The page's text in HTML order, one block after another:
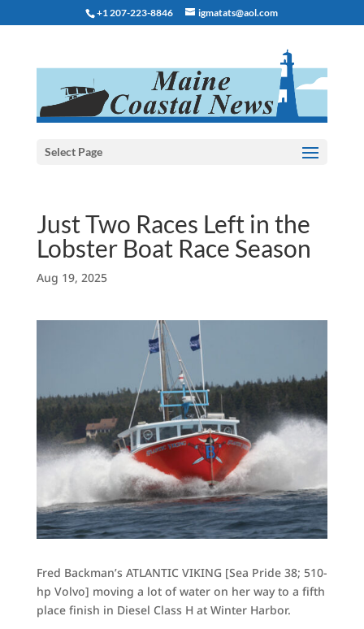
+1 207-223-8846 igmatats@aol.com
Select Page
Just Two Races Left in the
Lobster Boat Race Season
Aug 19, 2025
Fred Backman’s ATLANTIC VIKING [Sea Pride 38; 510-
hp Volvo] moving a lot of water on her way to a fifth
place finish in Diesel Class H at Winter Harbor.